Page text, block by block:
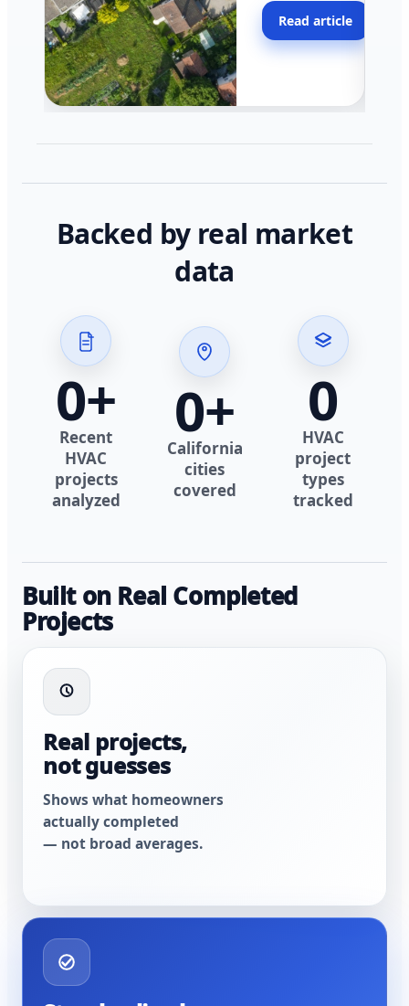
across California.
Read article
Backed by real market
data
0+
Recent
HVAC
projects
analyzed
0+
California
cities
covered
0
HVAC
project
types
tracked
Built on Real Completed
Projects
Real projects,
not guesses
Shows what homeowners
actually completed
— not broad averages.